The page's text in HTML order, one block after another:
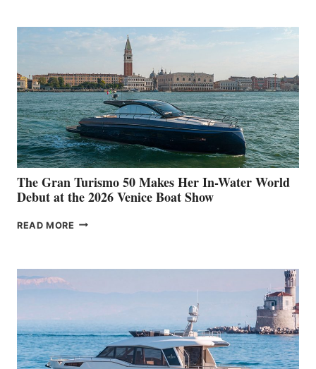
The Gran Turismo 50 Makes Her In-Water World
Debut at the 2026 Venice Boat Show
READ MORE THE
HER
WATER
WORLD
DEBUT
AT